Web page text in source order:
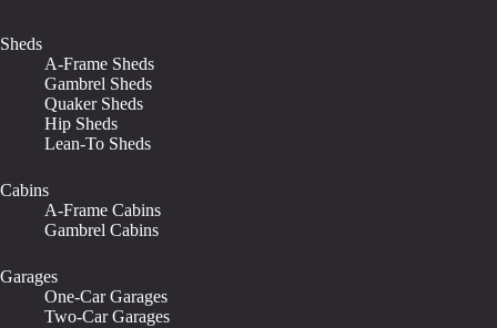
Sheds
A-Frame Sheds
Gambrel Sheds
Quaker Sheds
Hip Sheds
Lean-To Sheds
Cabins
A-Frame Cabins
Gambrel Cabins
Garages
One-Car Garages
Two-Car Garages